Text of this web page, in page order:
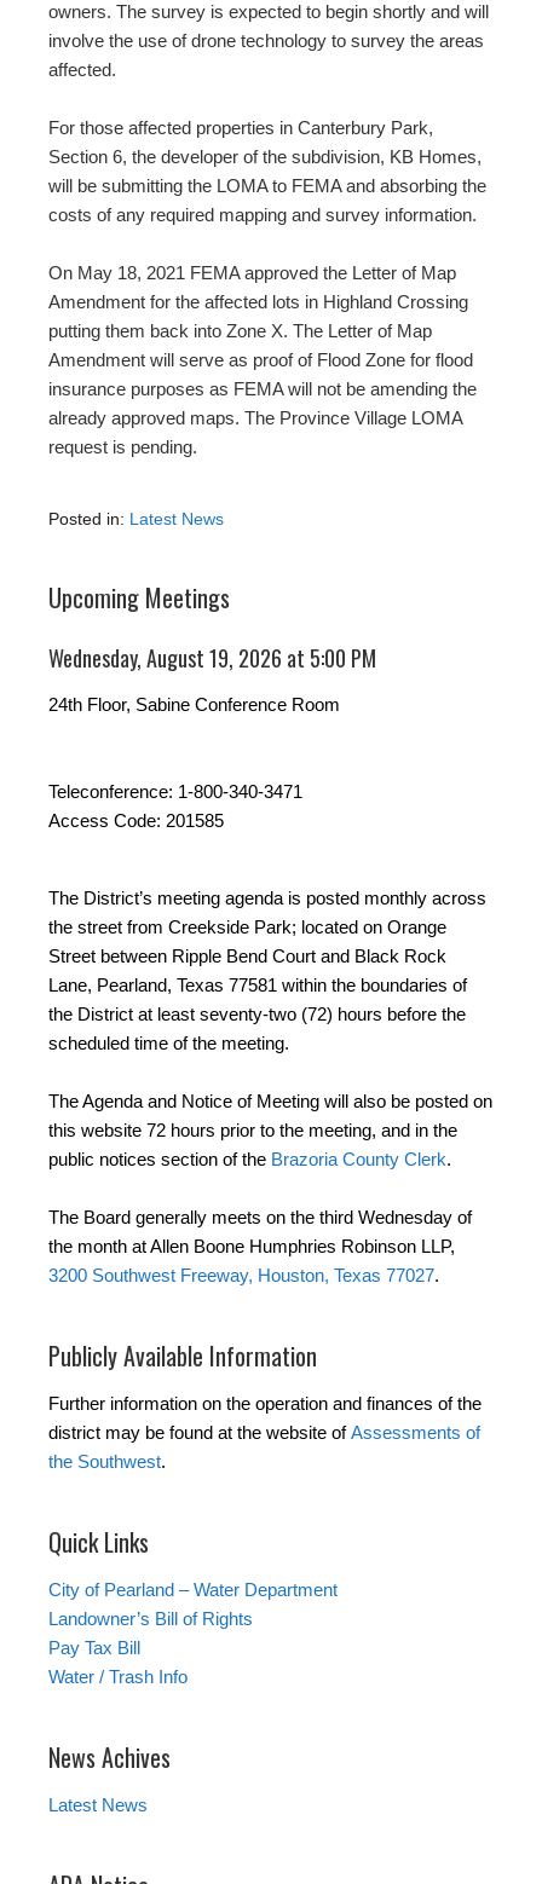
owners. The survey is expected to begin shortly and will
involve the use of drone technology to survey the areas
affected.
For those affected properties in Canterbury Park,
Section 6, the developer of the subdivision, KB Homes,
will be submitting the LOMA to FEMA and absorbing the
costs of any required mapping and survey information.
On May 18, 2021 FEMA approved the Letter of Map
Amendment for the affected lots in Highland Crossing
putting them back into Zone X. The Letter of Map
Amendment will serve as proof of Flood Zone for flood
insurance purposes as FEMA will not be amending the
already approved maps. The Province Village LOMA
request is pending.
Posted in: Latest News
Upcoming Meetings
Wednesday, August 19, 2026 at 5:00 PM
24th Floor, Sabine Conference Room
Teleconference: 1-800-340-3471
Access Code: 201585
The District’s meeting agenda is posted monthly across
the street from Creekside Park; located on Orange
Street between Ripple Bend Court and Black Rock
Lane, Pearland, Texas 77581 within the boundaries of
the District at least seventy-two (72) hours before the
scheduled time of the meeting.
The Agenda and Notice of Meeting will also be posted on
this website 72 hours prior to the meeting, and in the
public notices section of the Brazoria County Clerk.
The Board generally meets on the third Wednesday of
the month at Allen Boone Humphries Robinson LLP,
3200 Southwest Freeway, Houston, Texas 77027.
Publicly Available Information
Further information on the operation and finances of the
district may be found at the website ofAssessments of
the Southwest.
Quick Links
City of Pearland – Water Department
Landowner’s Bill of Rights
Pay Tax Bill
Water / Trash Info
News Achives
Latest News